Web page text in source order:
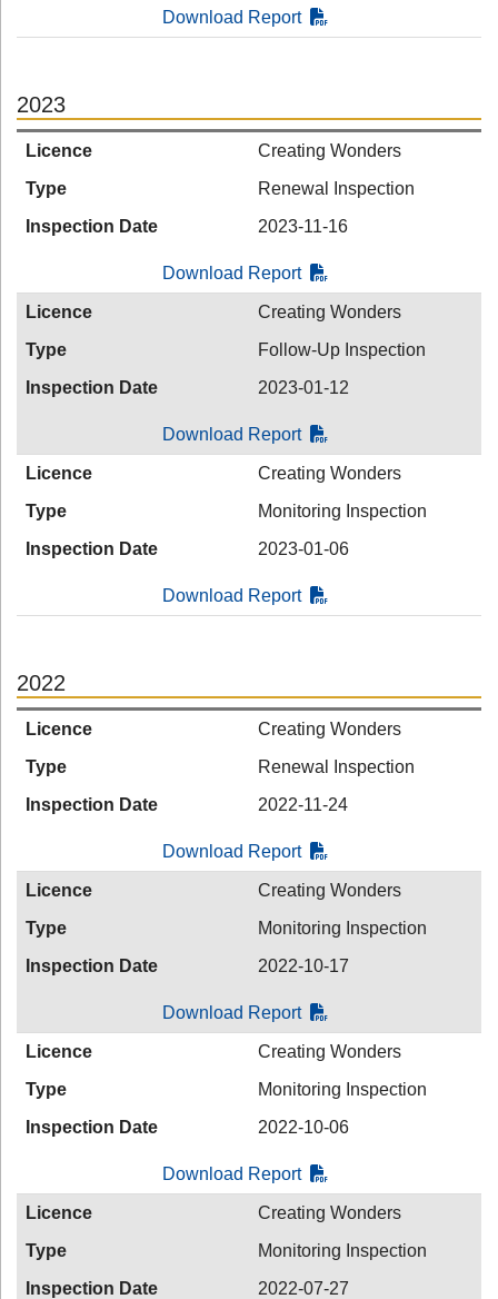
Download Report
2023
Licence
Creating Wonders
Type
Renewal Inspection
Inspection Date
2023-11-16
Download Report
Licence
Creating Wonders
Type
Follow-Up Inspection
Inspection Date
2023-01-12
Download Report
Licence
Creating Wonders
Type
Monitoring Inspection
Inspection Date
2023-01-06
Download Report
2022
Licence
Creating Wonders
Type
Renewal Inspection
Inspection Date
2022-11-24
Download Report
Licence
Creating Wonders
Type
Monitoring Inspection
Inspection Date
2022-10-17
Download Report
Licence
Creating Wonders
Type
Monitoring Inspection
Inspection Date
2022-10-06
Download Report
Licence
Creating Wonders
Type
Monitoring Inspection
Inspection Date
2022-07-27